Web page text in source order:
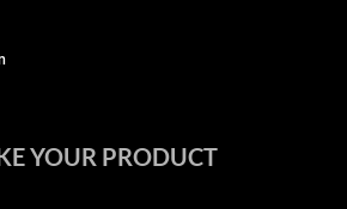
YOUR PRODUCT